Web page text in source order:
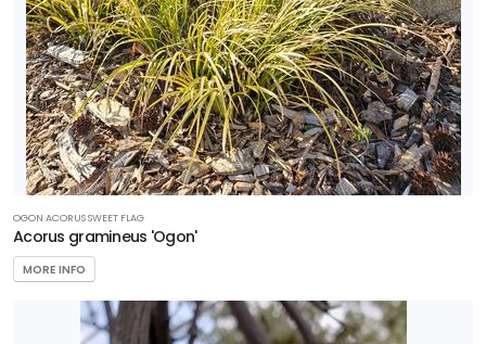
OGON ACORUS SWEET FLAG
Acorus gramineus 'Ogon'
MORE INFO